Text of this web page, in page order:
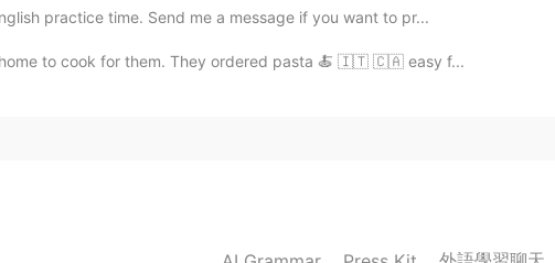
2020.05.31 06:23
2020.05.31 03:50
practice time. Send me a message if you want to pr...
home to cook for them. They ordered pasta 🍝 🇮🇹 🇨🇦 easy f...